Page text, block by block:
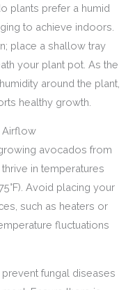
plants prefer a humid
to achieve indoors.
place a shallow tray
your plant pot. As the
around the plant,
healthy growth.
Airflow
avocados from
in temperatures
Avoid placing your
such as heaters or
fluctuations
fungal diseases